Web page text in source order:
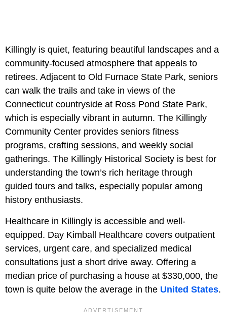
Killingly is quiet, featuring beautiful landscapes and a
community-focused atmosphere that appeals to
retirees. Adjacent to Old Furnace State Park, seniors
can walk the trails and take in views of the
Connecticut countryside at Ross Pond State Park,
which is especially vibrant in autumn. The Killingly
Community Center provides seniors fitness
programs, crafting sessions, and weekly social
gatherings. The Killingly Historical Society is best for
understanding the town’s rich heritage through
guided tours and talks, especially popular among
history enthusiasts.
Healthcare in Killingly is accessible and well-
equipped. Day Kimball Healthcare covers outpatient
services, urgent care, and specialized medical
consultations just a short drive away. Offering a
median price of purchasing a house at $330,000, the
town is quite below the average in the United States.